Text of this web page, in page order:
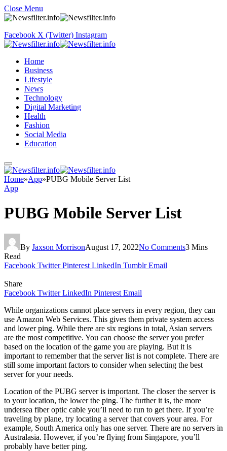
Close Menu
Facebook X (Twitter) Instagram
Home
Business
Lifestyle
News
Technology
Digital Marketing
Health
Fashion
Social Media
Education
Home»App»PUBG Mobile Server List
App
PUBG Mobile Server List
By Jaxson MorrisonAugust 17, 2022No Comments3 Mins
Read
Facebook Twitter Pinterest LinkedIn Tumblr Email
Share
Facebook Twitter LinkedIn Pinterest Email
While organizations cannot place servers in every region, they can
use Amazon Web Services. This gives them private system access
and lower ping. While there are six regions in total, Asian servers
are the most competitive. You can choose the server you prefer
based on the location of the game you are playing. But it is
important to remember that the server list is not complete. There are
still some important factors to consider when selecting the best
server for your needs.
Location of the PUBG server is important. The closer the server is
to your location, the lower the ping. The further it is, the more
undersea fiber optic cable you’ll need to run to get there. If you’re
traveling by plane, try locating a server that covers your area. For
example, South America only has one server. There are no servers in
Australasia. However, if you’re flying from Singapore, you’ll
probably have better ping.